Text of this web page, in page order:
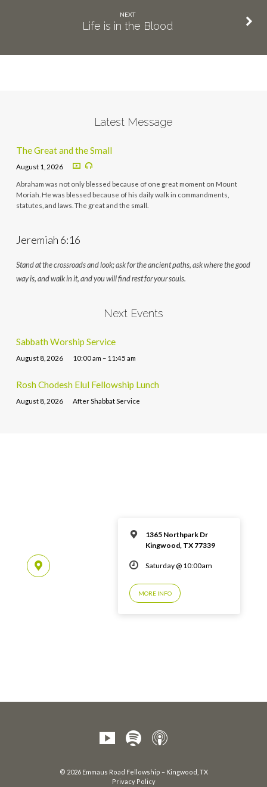
NEXT
Life is in the Blood
Latest Message
The Great and the Small
August 1, 2026
Abraham was not only blessed because of one great moment on Mount
Moriah. He was blessed because of his daily walk in commandments,
statutes, and laws. The great and the small.
Jeremiah 6:16
Stand at the crossroads and look; ask for the ancient paths, ask where the good
way is, and walk in it, and you will find rest for your souls.
Next Events
Sabbath Worship Service
August 8, 2026 10:00 am – 11:45 am
Rosh Chodesh Elul Fellowship Lunch
August 8, 2026 After Shabbat Service
1365 Northpark Dr
Kingwood, TX 77339
Saturday @ 10:00am
MORE INFO
© 2026 Emmaus Road Fellowship – Kingwood, TX
Privacy Policy